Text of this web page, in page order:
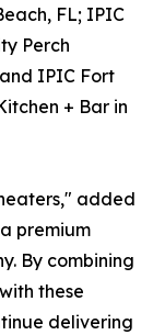
FL; IPIC
Perch
IPIC Fort
+ Bar in
added
premium
By combining
these
delivering